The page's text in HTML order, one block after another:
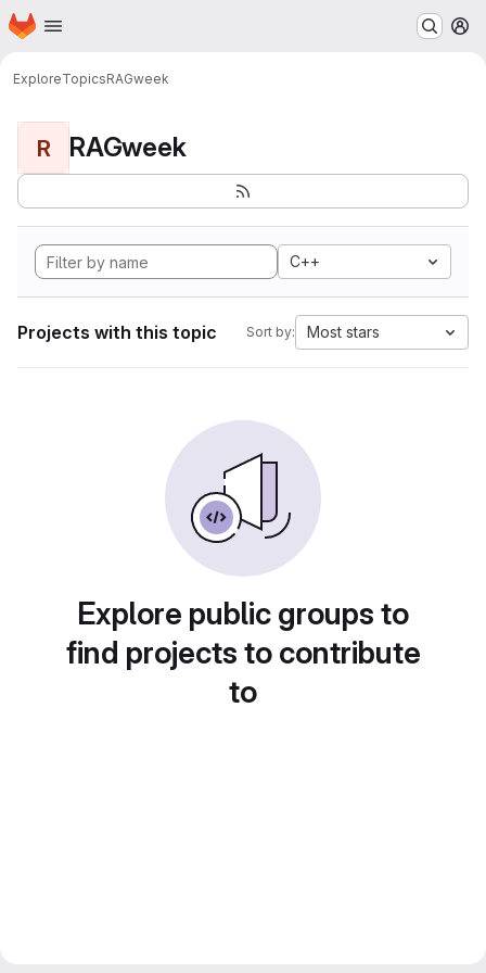
Skip to main content
Homepage
ExploreTopicsRAGweek
R RAGweek
C++
Projects with this topic Sort by: Most stars
Explore public groups to
find projects to contribute
to